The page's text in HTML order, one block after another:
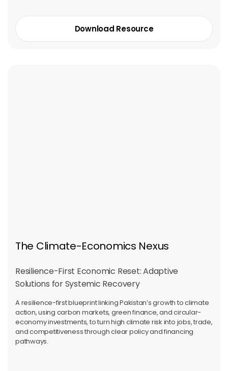
Download Resource
The Climate-Economics Nexus
Resilience-First Economic Reset: Adaptive
Solutions for Systemic Recovery
A resilience-first blueprint linking Pakistan’s growth to climate
action, using carbon markets, green finance, and circular-
economy investments, to turn high climate risk into jobs, trade,
and competitiveness through clear policy and financing
pathways.